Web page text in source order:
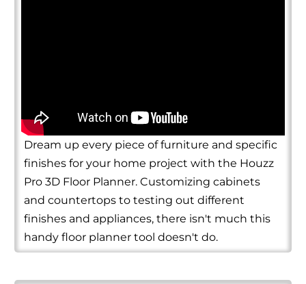
Dream up every piece of furniture and specific
finishes for your home project with the Houzz
Pro 3D Floor Planner. Customizing cabinets
and countertops to testing out different
finishes and appliances, there isn't much this
handy floor planner tool doesn't do.